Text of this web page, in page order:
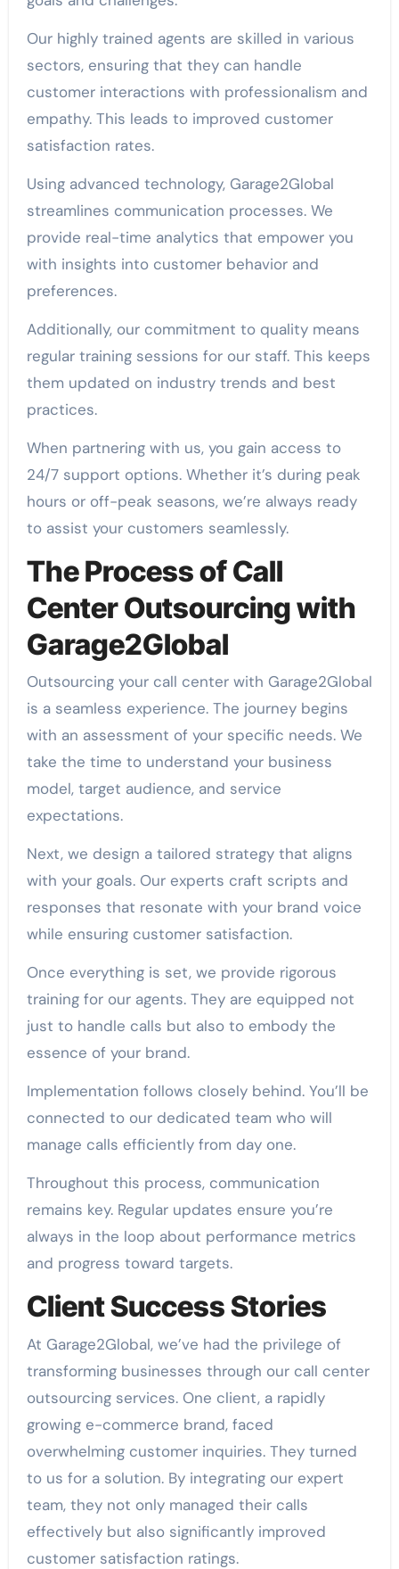
Our highly trained agents are skilled in various
sectors, ensuring that they can handle
customer interactions with professionalism and
empathy. This leads to improved customer
satisfaction rates.
Using advanced technology, Garage2Global
streamlines communication processes. We
provide real-time analytics that empower you
with insights into customer behavior and
preferences.
Additionally, our commitment to quality means
regular training sessions for our staff. This keeps
them updated on industry trends and best
practices.
When partnering with us, you gain access to
24/7 support options. Whether it’s during peak
hours or off-peak seasons, we’re always ready
to assist your customers seamlessly.
The Process of Call
Center Outsourcing with
Garage2Global
Outsourcing your call center with Garage2Global
is a seamless experience. The journey begins
with an assessment of your specific needs. We
take the time to understand your business
model, target audience, and service
expectations.
Next, we design a tailored strategy that aligns
with your goals. Our experts craft scripts and
responses that resonate with your brand voice
while ensuring customer satisfaction.
Once everything is set, we provide rigorous
training for our agents. They are equipped not
just to handle calls but also to embody the
essence of your brand.
Implementation follows closely behind. You’ll be
connected to our dedicated team who will
manage calls efficiently from day one.
Throughout this process, communication
remains key. Regular updates ensure you’re
always in the loop about performance metrics
and progress toward targets.
Client Success Stories
At Garage2Global, we’ve had the privilege of
transforming businesses through our call center
outsourcing services. One client, a rapidly
growing e-commerce brand, faced
overwhelming customer inquiries. They turned
to us for a solution. By integrating our expert
team, they not only managed their calls
effectively but also significantly improved
customer satisfaction ratings.